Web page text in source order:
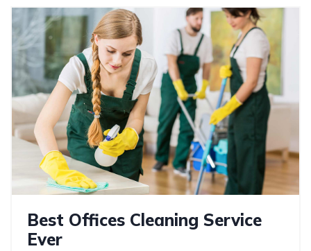
Best Offices Cleaning Service
Ever